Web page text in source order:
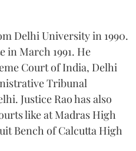
Delhi University in 1990.
in March 1991. He
Court of India, Delhi
Tribunal
Justice Rao has also
like at Madras High
Bench of Calcutta High